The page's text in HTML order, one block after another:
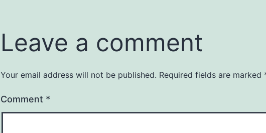
Leave a comment
Your email address will not be published. Required fields are marked
Comment *